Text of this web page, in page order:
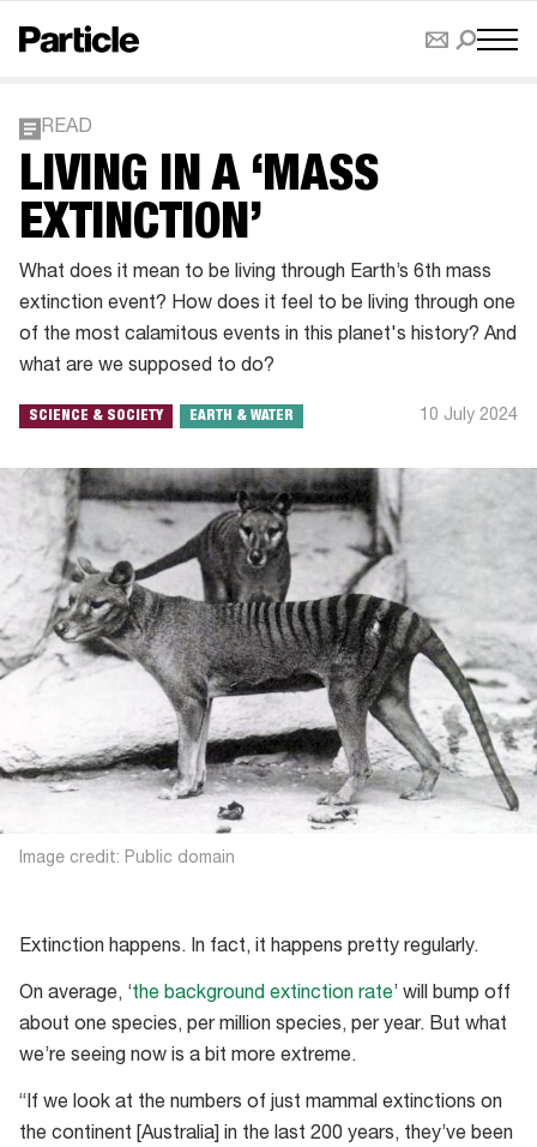
READ
LIVING IN A ‘MASS
EXTINCTION’
What does it mean to be living through Earth’s 6th mass
extinction event? How does it feel to be living through one
of the most calamitous events in this planet's history? And
what are we supposed to do?
SCIENCE & SOCIETY EARTH & WATER 10 July 2024
Image credit: Public domain
Extinction happens. In fact, it happens pretty regularly.
On average, ‘the background extinction rate’ will bump off
about one species, per million species, per year. But what
we’re seeing now is a bit more extreme.
“If we look at the numbers of just mammal extinctions on
the continent [Australia] in the last 200 years, they’ve been